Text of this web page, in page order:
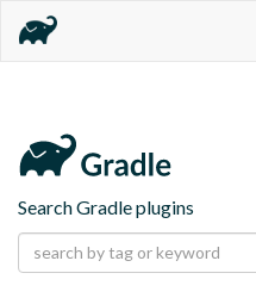
Search Gradle plugins